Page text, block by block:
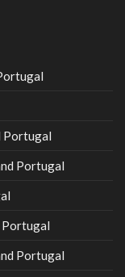
Portugal
Portugal
Portugal
Portugal